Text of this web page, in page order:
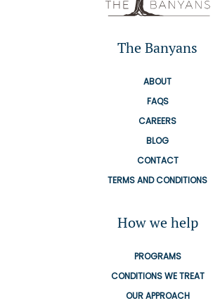
The Banyans
ABOUT
FAQS
CAREERS
BLOG
CONTACT
TERMS AND CONDITIONS
How we help
PROGRAMS
CONDITIONS WE TREAT
OUR APPROACH